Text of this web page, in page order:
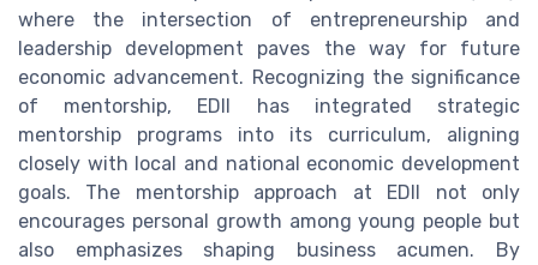
where the intersection of entrepreneurship and
leadership development paves the way for future
economic advancement. Recognizing the significance
of mentorship, EDII has integrated strategic
mentorship programs into its curriculum, aligning
closely with local and national economic development
goals. The mentorship approach at EDII not only
encourages personal growth among young people but
also emphasizes shaping business acumen. By